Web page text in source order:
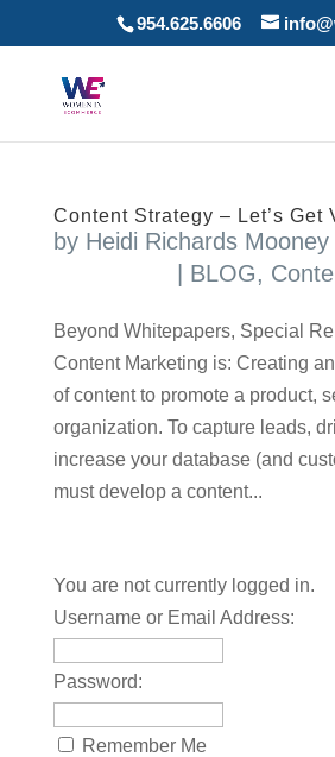
954.625.6606
Content Strategy – Let’s Get
by Heidi Richards Mooney|
BLOG,
Beyond Whitepapers, Special
Content Marketing is: Creating
of content to promote a product,
organization. To capture leads,
increase your database (and
must develop a content...
You are not currently logged in.
Username or Email Address:
Password:
Remember Me